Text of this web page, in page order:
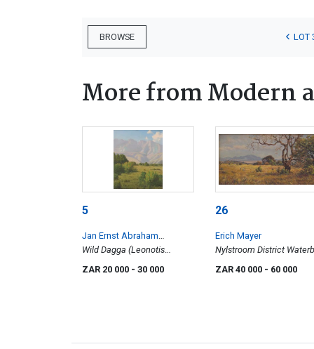
BROWSE LOT
More from Modern
5
Jan Ernst Abraham
Volschenk
Wild Dagga (Leonotis
Leonurus) in the Leeuw
ZAR 20 000 - 30 000
26
Erich Mayer
Nylstroom District
ZAR 40 000 - 60 000